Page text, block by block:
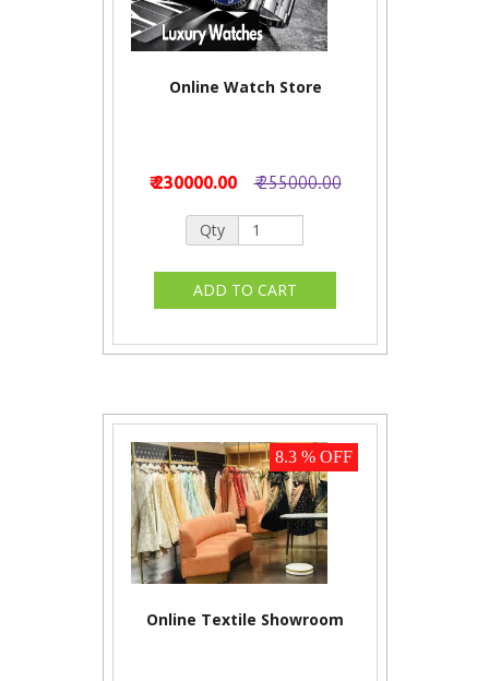
Online Watch Store
₹ 230000.00 ₹ 255000.00
Qty
8.3 % OFF
Online Textile Showroom